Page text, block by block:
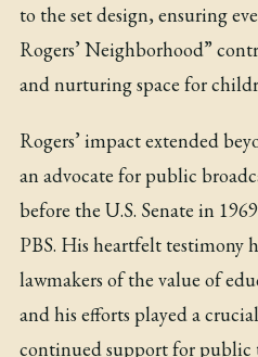
to the set design, ensuring
Rogers’ Neighborhood”
and nurturing space for
Rogers’ impact extended
an advocate for public
before the U.S. Senate in
PBS. His heartfelt testimony
lawmakers of the value of
and his efforts played a
continued support for public